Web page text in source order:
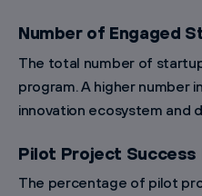
Number of Engaged
The total number of
program. A higher number
innovation ecosystem and
Pilot Project Success
The percentage of pilot